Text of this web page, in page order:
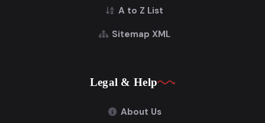
A to Z List
Sitemap XML
Legal & Help
About Us